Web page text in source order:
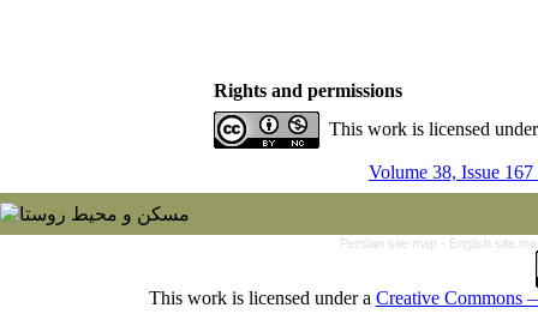
Rights and permissions
This work is licensed
Volume 38, Issue
Persian site map - English site
This work is licensed under a Creative Commons